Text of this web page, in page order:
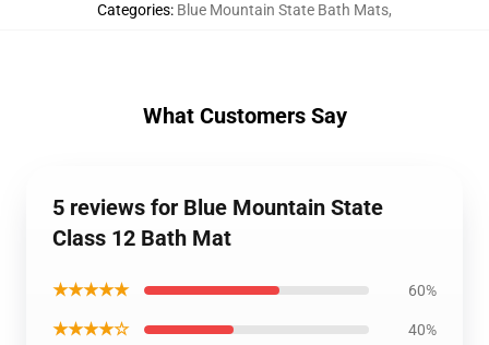
Categories: Blue Mountain State Bath Mats,
What Customers Say
5 reviews for Blue Mountain State
Class 12 Bath Mat
★★★★★ 60%
★★★★☆ 40%